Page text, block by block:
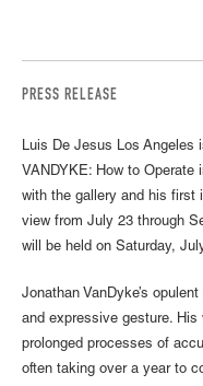
PRESS RELEASE
Luis De Jesus Los Angeles
VANDYKE: How to
with the gallery and his first
view from July 23 through
will be held on Saturday,
Jonathan VanDyke’s
and expressive gesture.
prolonged processes of
often taking over a year to